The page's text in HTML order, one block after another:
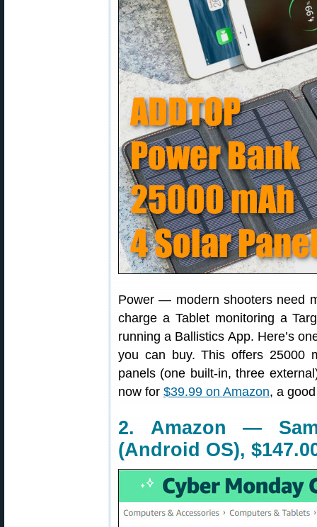
Power — modern shooters need
charge a Tablet monitoring a
running a Ballistics App. Here’s
you can buy. This offers 25000
panels (one built-in, three
now for $39.99 on Amazon, a
2. Amazon —
(Android OS),